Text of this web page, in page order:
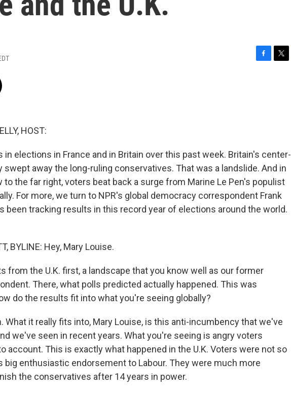
HOST:
in elections in France and in Britain over this past week. Britain's center-
swept away the long-ruling conservatives. That was a landslide. And in
to the far right, voters beat back a surge from Marine Le Pen's populist
For more, we turn to NPR's global democracy correspondent Frank
been tracking results in this record year of elections around the world.
BYLINE: Hey, Mary Louise.
from the U.K. first, a landscape that you know well as our former
There, what polls predicted actually happened. This was
do the results fit into what you're seeing globally?
What it really fits into, Mary Louise, is this anti-incumbency that we've
we've seen in recent years. What you're seeing is angry voters
account. This is exactly what happened in the U.K. Voters were not so
big enthusiastic endorsement to Labour. They were much more
the conservatives after 14 years in power.